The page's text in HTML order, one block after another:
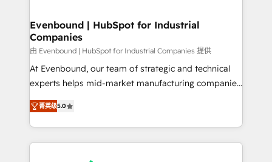
View, SuperOffice) - Custom integrations (e.g. MS
Business Central, Navision, AX, SAP, Exact, AFAS) We
focus on growing B2B companies in the SME sector
such as manufacturing, SaaS, business services and
wholesaler companies. As an experienced HubSpot
That's why we have developed a step-by-step
implementation process that focuses on user
Evenbound | HubSpot for Industrial
Companies
由 Evenbound | HubSpot for Industrial Companies 提供
At Evenbound, our team of strategic and technical
experts helps mid-market manufacturing companies
achieve real growth. We specialize in delivering
tailored solutions that drive results by leveraging
HubSpot’s platform and data to fuel success.
Technical Solutions: - HubSpot Technical Consulting -
菁英级5.0